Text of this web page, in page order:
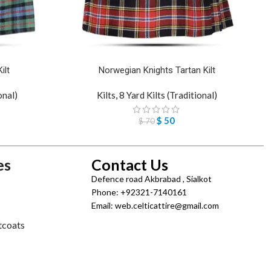
Norwegian Knights Tartan Kilt
Kilts,8 Yard Kilts (Traditional)
$70$ 50
Contact Us
Defence road Akbrabad , Sialkot
Phone: +92321-7140161
Email: web.celticattire@gmail.com